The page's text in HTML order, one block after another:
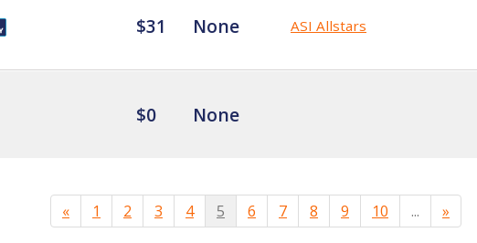
$31 None ASI Allstars
$0 None
« 1 2 3 4 5 6 7 8 9 10 ... »